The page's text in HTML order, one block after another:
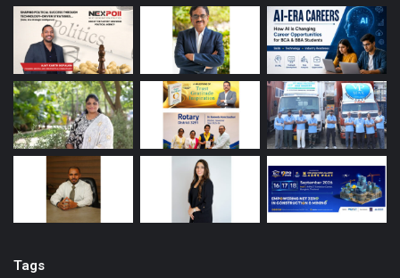
Tags